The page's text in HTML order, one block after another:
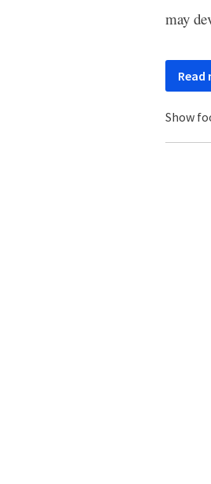
may
Read
Show